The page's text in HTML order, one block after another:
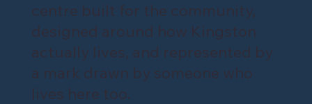
centre built for the community,
designed around how Kingston
actually lives, and represented by
a mark drawn by someone who
lives here too.